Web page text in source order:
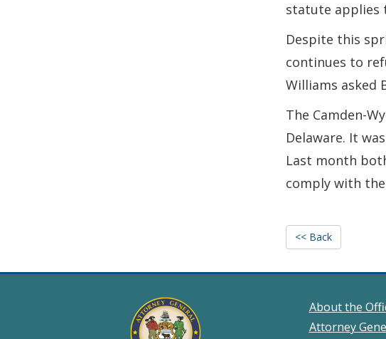
statute applies
Despite this
continues to
Williams asked
The Camden-
Delaware. It
Last month
comply with
<< Back
About the
Attorney